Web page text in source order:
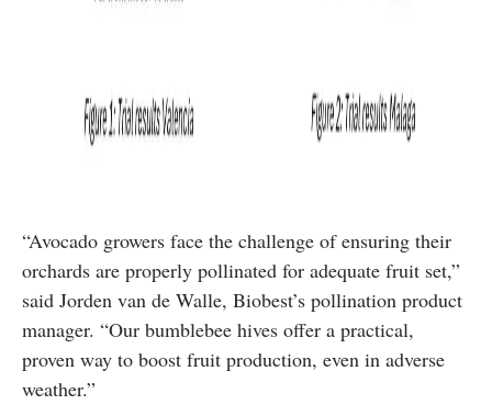
“Avocado growers face the challenge of ensuring their
orchards are properly pollinated for adequate fruit set,”
said Jorden van de Walle, Biobest’s pollination product
manager. “Our bumblebee hives offer a practical,
proven way to boost fruit production, even in adverse
weather.”